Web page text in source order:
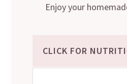
Enjoy your
CLICK FOR